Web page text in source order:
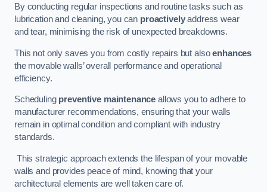
By conducting regular inspections and routine tasks such as
lubrication and cleaning, you can proactivelyaddress wear
and tear, minimising the risk of unexpected breakdowns.
This not only saves you from costly repairs but alsoenhances
the movable walls’ overall performance and operational
efficiency.
Scheduling preventive maintenance allows you to adhere to
manufacturer recommendations, ensuring that your walls
remain in optimal condition and compliant with industry
standards.
This strategic approach extends the lifespan of your movable
walls and provides peace of mind, knowing that your
architectural elements are well taken care of.